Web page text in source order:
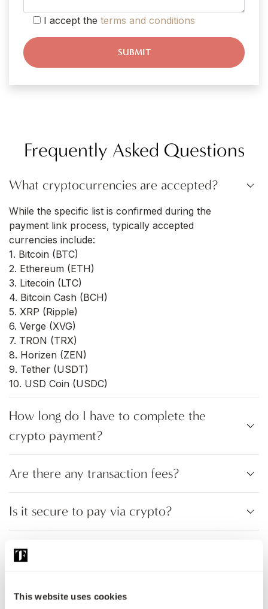
This website uses cookies
I accept the terms and conditions
SUBMIT
Frequently Asked Questions
What cryptocurrencies are accepted?
While the specific list is confirmed during the
payment link process, typically accepted
currencies include:
1. Bitcoin (BTC)
2. Ethereum (ETH)
3. Litecoin (LTC)
4. Bitcoin Cash (BCH)
5. XRP (Ripple)
6. Verge (XVG)
7. TRON (TRX)
8. Horizen (ZEN)
9. Tether (USDT)
10. USD Coin (USDC)
How long do I have to complete the
crypto payment?
Are there any transaction fees?
Is it secure to pay via crypto?
Can I get a refund after paying with